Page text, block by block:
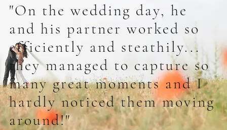
"On the wedding day, he
and his partner worked so
efficiently and steathily...
they managed to capture so
many great moments and I
hardly noticed them moving
around!"